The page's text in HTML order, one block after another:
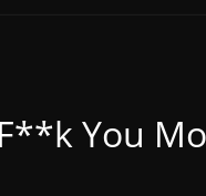
You